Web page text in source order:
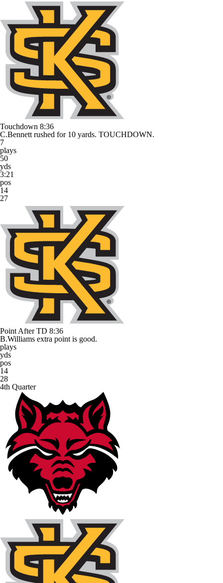
Touchdown 8:36
C.Bennett rushed for 10 yards. TOUCHDOWN.
7
plays
50
yds
3:21
pos
14
27
Point After TD 8:36
B.Williams extra point is good.
plays
yds
pos
14
28
4th Quarter